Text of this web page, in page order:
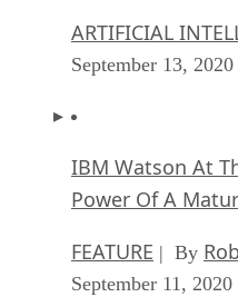
ARTIFICIAL
September 13, 2020
IBM Watson At
Power Of A
FEATURE | By
September 11, 2020